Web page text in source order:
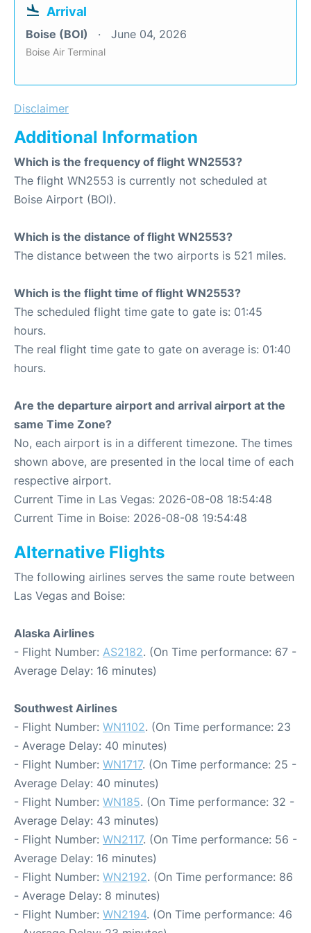
Arrival
Boise (BOI) June 04, 2026
Boise Air Terminal
Disclaimer
Additional Information
Which is the frequency of flight WN2553?
The flight WN2553 is currently not scheduled at
Boise Airport (BOI).
Which is the distance of flight WN2553?
The distance between the two airports is 521 miles.
Which is the flight time of flight WN2553?
The scheduled flight time gate to gate is: 01:45
hours.
The real flight time gate to gate on average is: 01:40
hours.
Are the departure airport and arrival airport at the
same Time Zone?
No, each airport is in a different timezone. The times
shown above, are presented in the local time of each
respective airport.
Current Time in Las Vegas: 2026-08-08 18:54:48
Current Time in Boise: 2026-08-08 19:54:48
Alternative Flights
The following airlines serves the same route between
Las Vegas and Boise:
Alaska Airlines
- Flight Number: AS2182. (On Time performance: 67 -
Average Delay: 16 minutes)
Southwest Airlines
- Flight Number: WN1102. (On Time performance: 23
- Average Delay: 40 minutes)
- Flight Number: WN1717. (On Time performance: 25 -
Average Delay: 40 minutes)
- Flight Number: WN185. (On Time performance: 32 -
Average Delay: 43 minutes)
- Flight Number: WN2117. (On Time performance: 56 -
Average Delay: 16 minutes)
- Flight Number: WN2192. (On Time performance: 86
- Average Delay: 8 minutes)
- Flight Number: WN2194. (On Time performance: 46